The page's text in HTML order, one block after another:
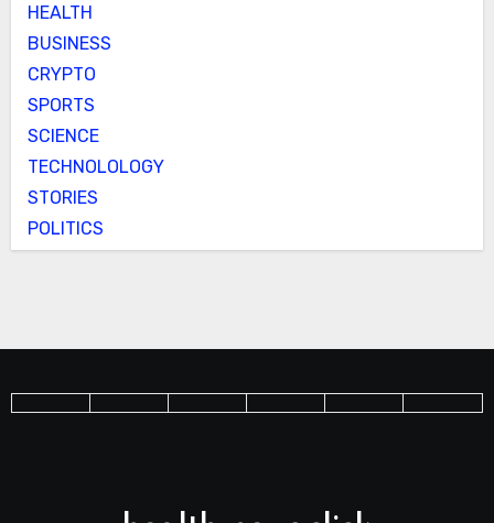
HEALTH
BUSINESS
CRYPTO
SPORTS
SCIENCE
TECHNOLOLOGY
STORIES
POLITICS